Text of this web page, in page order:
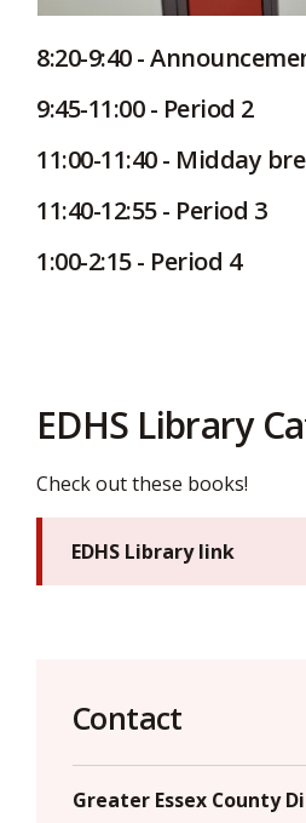
8:20-9:40 -
9:45-11:00 - Period 2
11:00-11:40 - Midday
11:40-12:55 - Period 3
1:00-2:15 - Period 4
EDHS Library
Check out these books!
EDHS Library link
Contact
Greater Essex County